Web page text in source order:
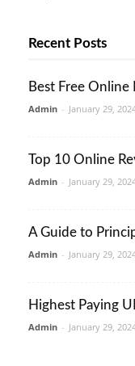
Recent Posts
Best Free
Admin - January 29,
Top 10 Online
Admin - January 29,
A Guide to
Admin - January 29,
Highest Paying
Admin - January 29,